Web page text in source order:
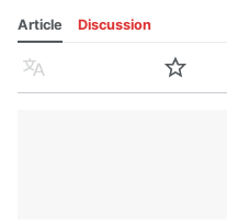
Article Discussion
Language Watch